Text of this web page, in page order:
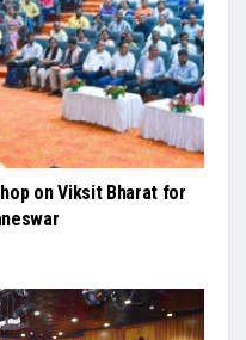
on Viksit Bharat for